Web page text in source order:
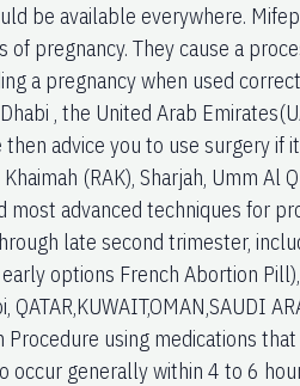
be available everywhere.
pregnancy. They cause a
a pregnancy when used
, the United Arab
advice you to use surgery if
(RAK), Sharjah, Umm
most advanced techniques for
late second trimester,
options French Abortion
Procedure using medications
occur generally within 4 to 6